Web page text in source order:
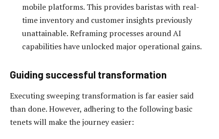
mobile platforms. This provides baristas with real-
time inventory and customer insights previously
unattainable. Reframing processes around AI
capabilities have unlocked major operational gains.
Guiding successful transformation
Executing sweeping transformation is far easier said
than done. However, adhering to the following basic
tenets will make the journey easier: